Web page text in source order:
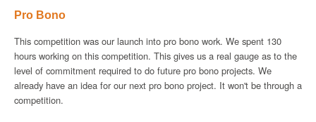
Pro Bono
This competition was our launch into pro bono work. We spent 130
hours working on this competition. This gives us a real gauge as to the
level of commitment required to do future pro bono projects. We
already have an idea for our next pro bono project. It won't be through a
competition.